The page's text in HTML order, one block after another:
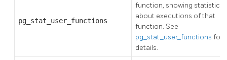
pg_stat_user_functions
function, showing statistics
about executions of that
function. See
pg_stat_user_functions for
details.